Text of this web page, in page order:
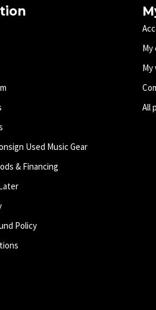
Used Music Gear
& Financing
Policy
My
All